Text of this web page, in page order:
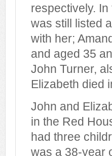
respectively.
was still listed
with her;
and aged 35
John Turner,
Elizabeth died
John and
in the Red
had three
was a 38-year